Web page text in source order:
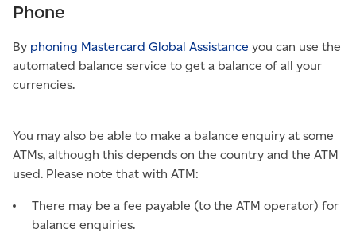
Phone
By phoning Mastercard Global Assistance you can use the
automated balance service to get a balance of all your
currencies.
You may also be able to make a balance enquiry at some
ATMs, although this depends on the country and the ATM
used. Please note that with ATM:
There may be a fee payable (to the ATM operator) for
balance enquiries.